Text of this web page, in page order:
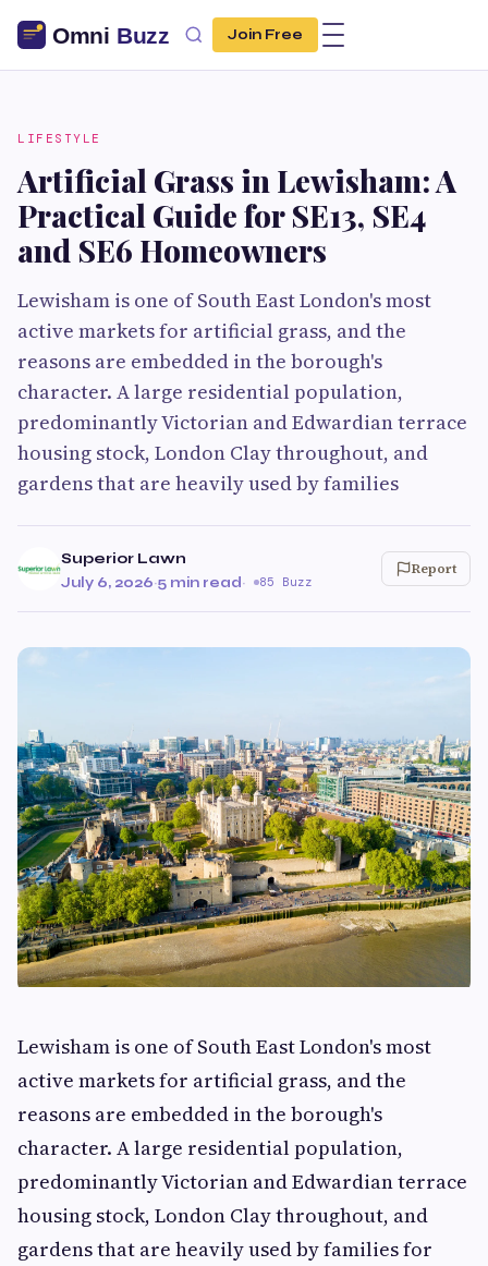
Join Free
LIFESTYLE
Artificial Grass in Lewisham: A
Practical Guide for SE13, SE4
and SE6 Homeowners
Lewisham is one of South East London's most
active markets for artificial grass, and the
reasons are embedded in the borough's
character. A large residential population,
predominantly Victorian and Edwardian terrace
housing stock, London Clay throughout, and
gardens that are heavily used by families
Superior Lawn
July 6, 2026·5 min read· 85 Buzz
Report
Lewisham is one of South East London's most
active markets for artificial grass, and the
reasons are embedded in the borough's
character. A large residential population,
predominantly Victorian and Edwardian terrace
housing stock, London Clay throughout, and
gardens that are heavily used by families for